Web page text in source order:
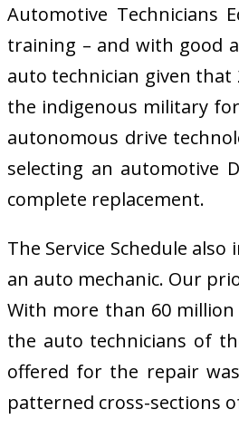
Automotive Technicians
training – and with good
auto technician given that
the indigenous military
autonomous drive
selecting an automotive
complete replacement.
The Service Schedule
an auto mechanic. Our
With more than 60
the auto technicians of
offered for the repair
patterned cross-sections